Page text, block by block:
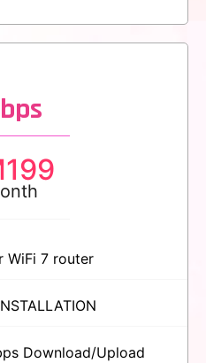
199
WiFi 7 router
Download/Upload